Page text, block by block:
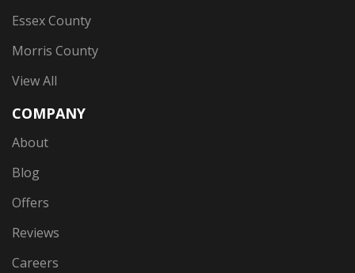
Essex County
Morris County
View All
COMPANY
About
Blog
Offers
Reviews
Careers